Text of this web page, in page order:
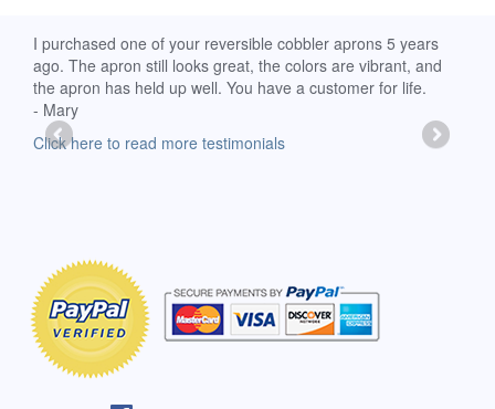
I purchased one of your reversible cobbler aprons 5 years
ago. The apron still looks great, the colors are vibrant, and
the apron has held up well. You have a customer for life.
- Mary
Click here to read more testimonials